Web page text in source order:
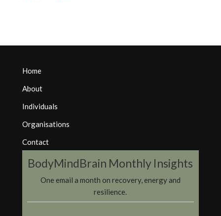
Home
About
Individuals
Organisations
Contact
BodyMindBrain Monthly Insights
One email a month on recovery, energy and
resilience.